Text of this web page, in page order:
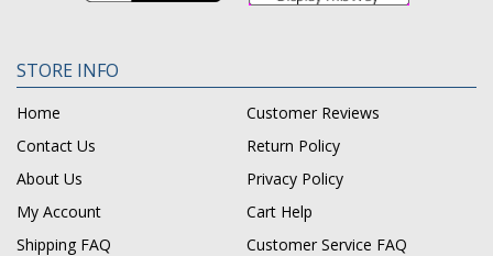
STORE INFO
Home
Customer Reviews
Contact Us
Return Policy
About Us
Privacy Policy
My Account
Cart Help
Shipping FAQ
Customer Service FAQ